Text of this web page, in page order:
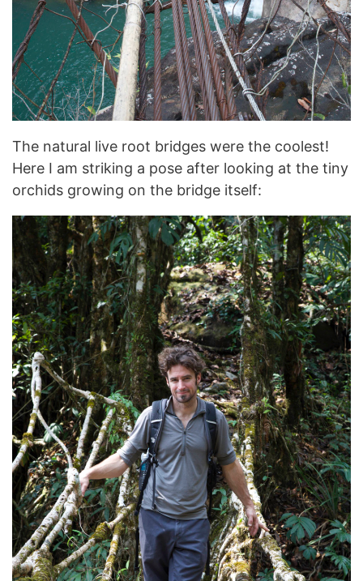
The natural live root bridges were the coolest!
Here I am striking a pose after looking at the tiny
orchids growing on the bridge itself: